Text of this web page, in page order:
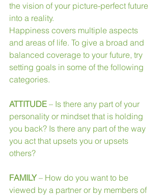
the vision of your picture-perfect future
into a reality.
Happiness covers multiple aspects
and areas of life. To give a broad and
balanced coverage to your future, try
setting goals in some of the following
categories.
ATTITUDE – Is there any part of your
personality or mindset that is holding
you back? Is there any part of the way
you act that upsets you or upsets
others?
FAMILY – How do you want to be
viewed by a partner or by members of